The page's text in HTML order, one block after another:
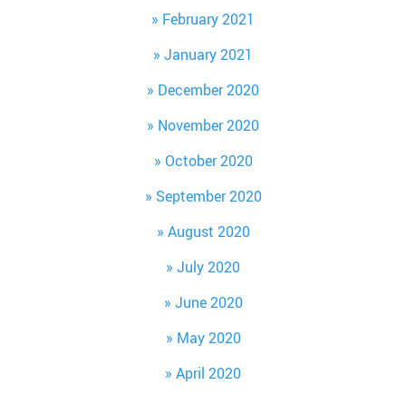
February 2021
January 2021
December 2020
November 2020
October 2020
September 2020
August 2020
July 2020
June 2020
May 2020
April 2020